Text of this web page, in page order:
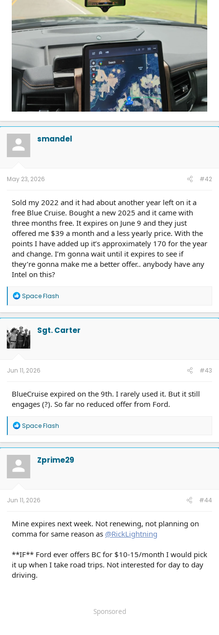
smandel
May 23, 2026 #42
Sold my 2022 and it had about another year left on it a
free Blue Cruise. Bought a new 2025 and it came with
three months free. It expires on June 9 and they just
offered me $39 a month and a less yearly price. With the
points I have added up it’s approximately 170 for the year
and change. I’m gonna wait until it expires to see if
they’re gonna make me a better offer.. anybody have any
Intel on this?
R
a
c
t
i
o
n
Space Flash
Sgt. Carter
Jun 11, 2026 #43
BlueCruise expired on the 9th. I rarely used it. But it still
engages (?). So far no reduced offer from Ford.
R
a
c
t
o
n
Space Flash
Zprime29
Jun 11, 2026 #44
Mine expires next week. Not renewing, not planning on
comma for same reason as @RickLightning
**IF** Ford ever offers BC for $10-15/month I would pick
it up when I take road trips. Not interested for day to day
driving.
Sponsored